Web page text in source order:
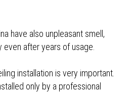
have also unpleasant smell,
after years of usage.
installation is very important.
only by a professional